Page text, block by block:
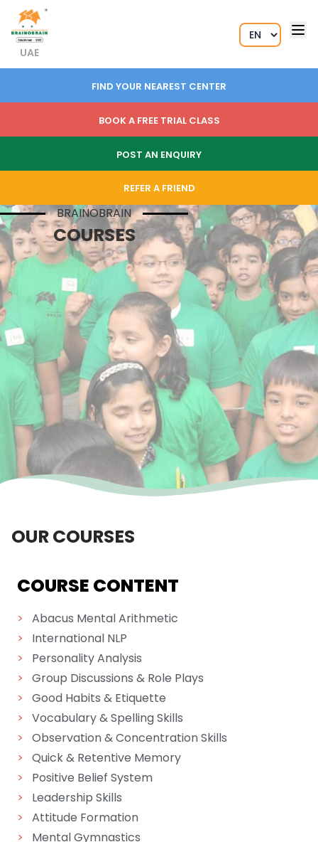
UAE
FIND YOUR NEAREST CENTER
BOOK A FREE TRIAL CLASS
POST AN ENQUIRY
REFER A FRIEND
BRAINOBRAIN
COURSES
OUR COURSES
COURSE CONTENT
>
Abacus Mental Arithmetic
>
International NLP
>
Personality Analysis
>
Group Discussions & Role Plays
>
Good Habits & Etiquette
>
Vocabulary & Spelling Skills
>
Observation & Concentration Skills
>
Quick & Retentive Memory
>
Positive Belief System
>
Leadership Skills
>
Attitude Formation
>
Mental Gymnastics